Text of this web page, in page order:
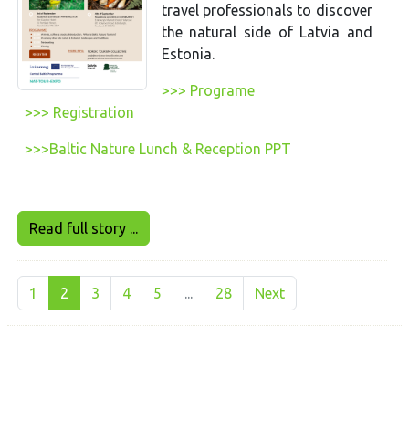
travel professionals to discover
the natural side of Latvia and
Estonia.
>>> Programe
>>> Registration
>>>Baltic Nature Lunch & Reception PPT
Read full story ...
1 2 3 4 5 28 Next